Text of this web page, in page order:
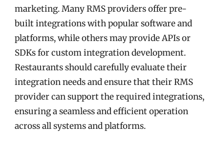
marketing. Many RMS providers offer pre-
built integrations with popular software and
platforms, while others may provide APIs or
SDKs for custom integration development.
Restaurants should carefully evaluate their
integration needs and ensure that their RMS
provider can support the required integrations,
ensuring a seamless and efficient operation
across all systems and platforms.